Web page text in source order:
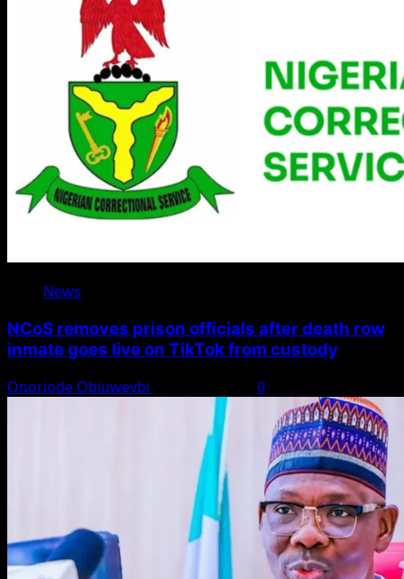
News
NCoS removes prison officials after death row
inmate goes live on TikTok from custody
Onoriode Obiuwevbi 0